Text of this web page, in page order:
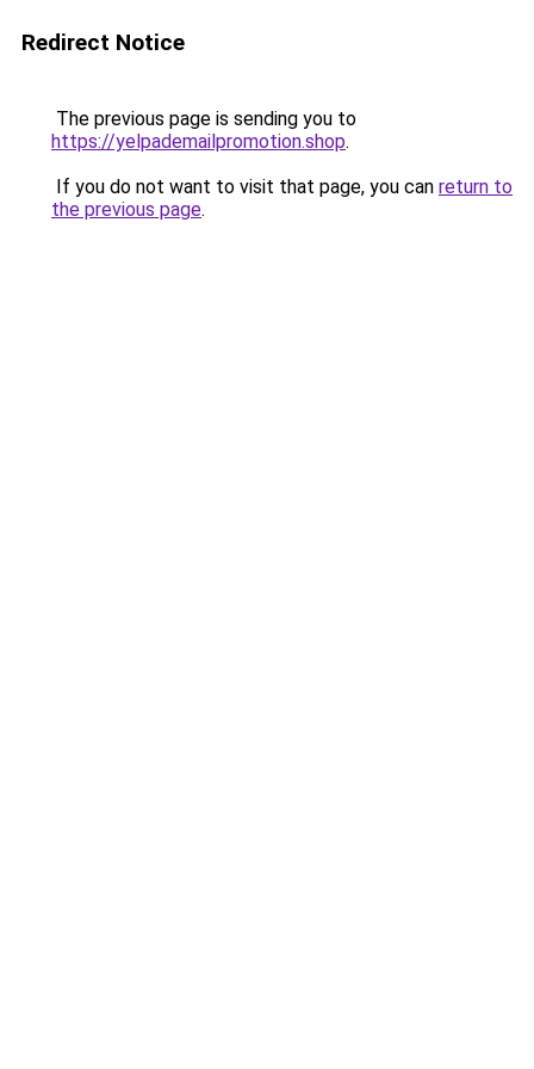
Redirect Notice
The previous page is sending you to
https://yelpademailpromotion.shop.
If you do not want to visit that page, you can return to
the previous page.